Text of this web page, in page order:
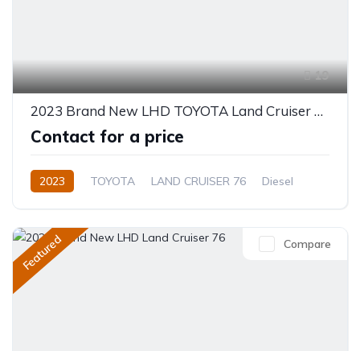
19
2023 Brand New LHD TOYOTA Land Cruiser 76 Hardtop 4.2L Diesel
Contact for a price
2023 TOYOTA LAND CRUISER 76
Diesel
Featured Compare